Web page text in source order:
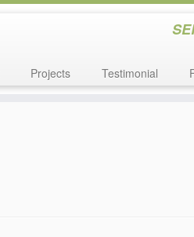
Projects Testimonial